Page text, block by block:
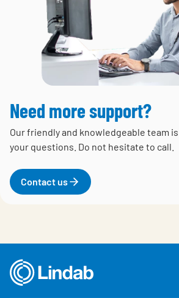
Need more support?
Our friendly and knowledgeable team
your questions. Do not hesitate to call.
Contact us